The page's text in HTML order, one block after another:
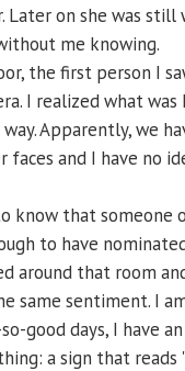
Later on she was still
me knowing.
the first person I
I realized what was
Apparently, we
and I have no
know that someone
to have
around that room
same sentiment. I
good days, I have
a sign that reads